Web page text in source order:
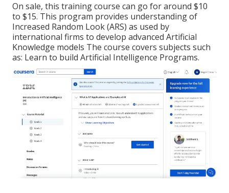
On sale, this training course can go for around $10
to $15. This program provides understanding of
Increased Random Look (ARS) as used by
international firms to develop advanced Artificial
Knowledge models The course covers subjects such
as: Learn to build Artificial Intelligence Programs.